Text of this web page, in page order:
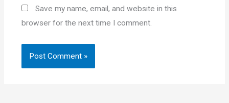
Save my name, email, and website in this
browser for the next time I comment.